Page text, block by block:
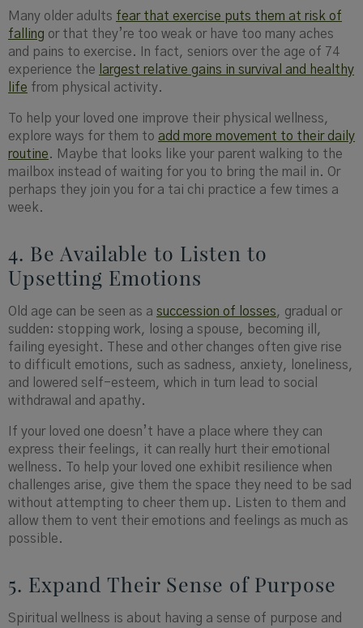
Many older adults fear that exercise puts them at risk of
falling or that they’re too weak or have too many aches
and pains to exercise. In fact, seniors over the age of 74
experience the
largest relative gains in survival and healthy
life from physical activity.
To help your loved one improve their physical wellness,
explore ways for them to add more movement to their daily
routine. Maybe that looks like your parent walking to the
mailbox instead of waiting for you to bring the mail in. Or
perhaps they join you for a tai chi practice a few times a
week.
4. Be Available to Listen to
Upsetting Emotions
Old age can be seen as a succession of losses, gradual or
sudden: stopping work, losing a spouse, becoming ill,
failing eyesight. These and other changes often give rise
to difficult emotions, such as sadness, anxiety, loneliness,
and lowered self-esteem, which in turn lead to social
withdrawal and apathy.
If your loved one doesn’t have a place where they can
express their feelings, it can really hurt their emotional
wellness. To help your loved one exhibit resilience when
challenges arise, give them the space they need to be sad
without attempting to cheer them up. Listen to them and
allow them to vent their emotions and feelings as much as
possible.
5. Expand Their Sense of Purpose
Spiritual wellness is about having a sense of purpose and